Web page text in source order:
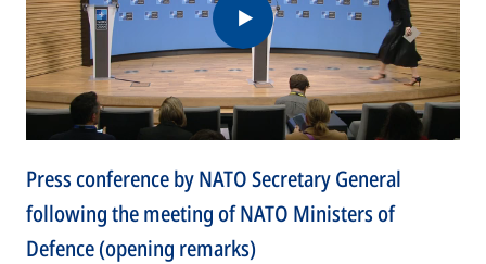
Press conference by NATO Secretary General
following the meeting of NATO Ministers of
Defence (opening remarks)